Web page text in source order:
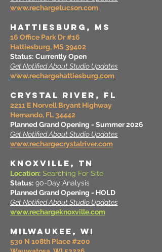
www.rechargetucson.com
HATTIESBURG, MS
16 Office Park Dr #16
Hattiesburg, MS 39402
Status: Currently Open
Get Notified About Studio Updates
www.rechargehattiesburg.com
CRYSTAL RIVER, FL
2211 E Norvell Bryant Highway
Hernando, FL 34442
Planned Grand Opening - Summer 2026
Get Notified About Studio Updates
www.rechargecrystalriver.com
KNOXVILLE, TN
Location: Searching For Site
Status: 90-Day Analysis
Planned Grand Opening - HOLD
Get Notified About Studio Updates
www.rechargeknoxville.com
MILWAUKEE, WI
530 N 108th Place #200